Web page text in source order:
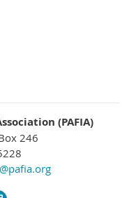
(PAFIA)
246